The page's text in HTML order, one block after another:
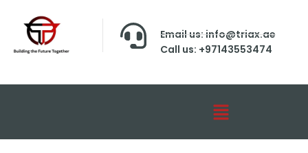
Email us: info@triax.ae
Call us: +97143553474